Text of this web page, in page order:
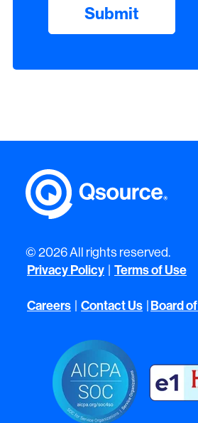
© 2026 All rights reserved.
Privacy Policy | Terms of Use
Careers | Contact Us |Board